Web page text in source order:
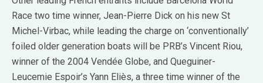
Race two time winner, Jean-Pierre Dick on his new St
Michel-Virbac, while leading the charge on ‘conventionally’
foiled older generation boats will be PRB’s Vincent Riou,
winner of the 2004 Vendée Globe, and Queguiner-
Leucemie Espoir’s Yann Eliès, a three time winner of the